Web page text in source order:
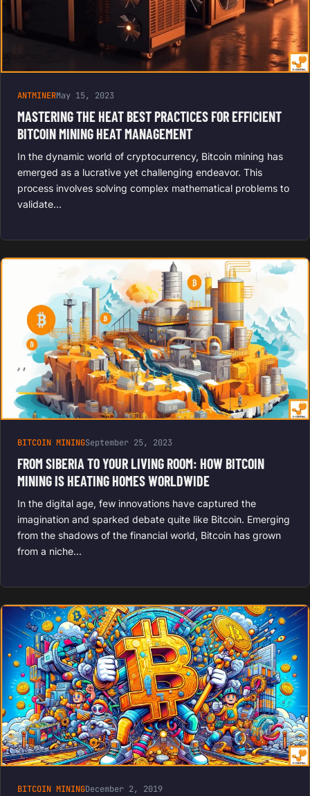
ANTMINERMay 15, 2023
MASTERING THE HEAT BEST PRACTICES FOR EFFICIENT
BITCOIN MINING HEAT MANAGEMENT
In the dynamic world of cryptocurrency, Bitcoin mining has
emerged as a lucrative yet challenging endeavor. This
process involves solving complex mathematical problems to
validate…
BITCOIN MININGSeptember 25, 2023
FROM SIBERIA TO YOUR LIVING ROOM: HOW BITCOIN
MINING IS HEATING HOMES WORLDWIDE
In the digital age, few innovations have captured the
imagination and sparked debate quite like Bitcoin. Emerging
from the shadows of the financial world, Bitcoin has grown
from a niche…
BITCOIN MININGDecember 2, 2019